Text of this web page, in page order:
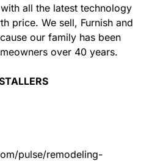
all the latest technology
price. We sell, Furnish and
our family has been
over 40 years.
pulse/remodeling-